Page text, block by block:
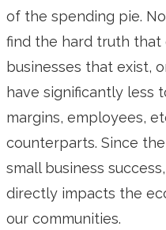
of the spending pie.
find the hard truth
businesses that exist,
have significantly less
margins, employees,
counterparts. Since
small business
directly impacts the
our communities.